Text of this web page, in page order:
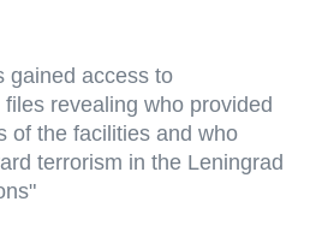
gained access to
revealing who provided
of the facilities and who
terrorism in the Leningrad